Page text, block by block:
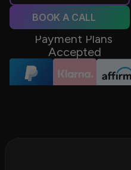
BOOK A CALL
Payment Plans
Accepted